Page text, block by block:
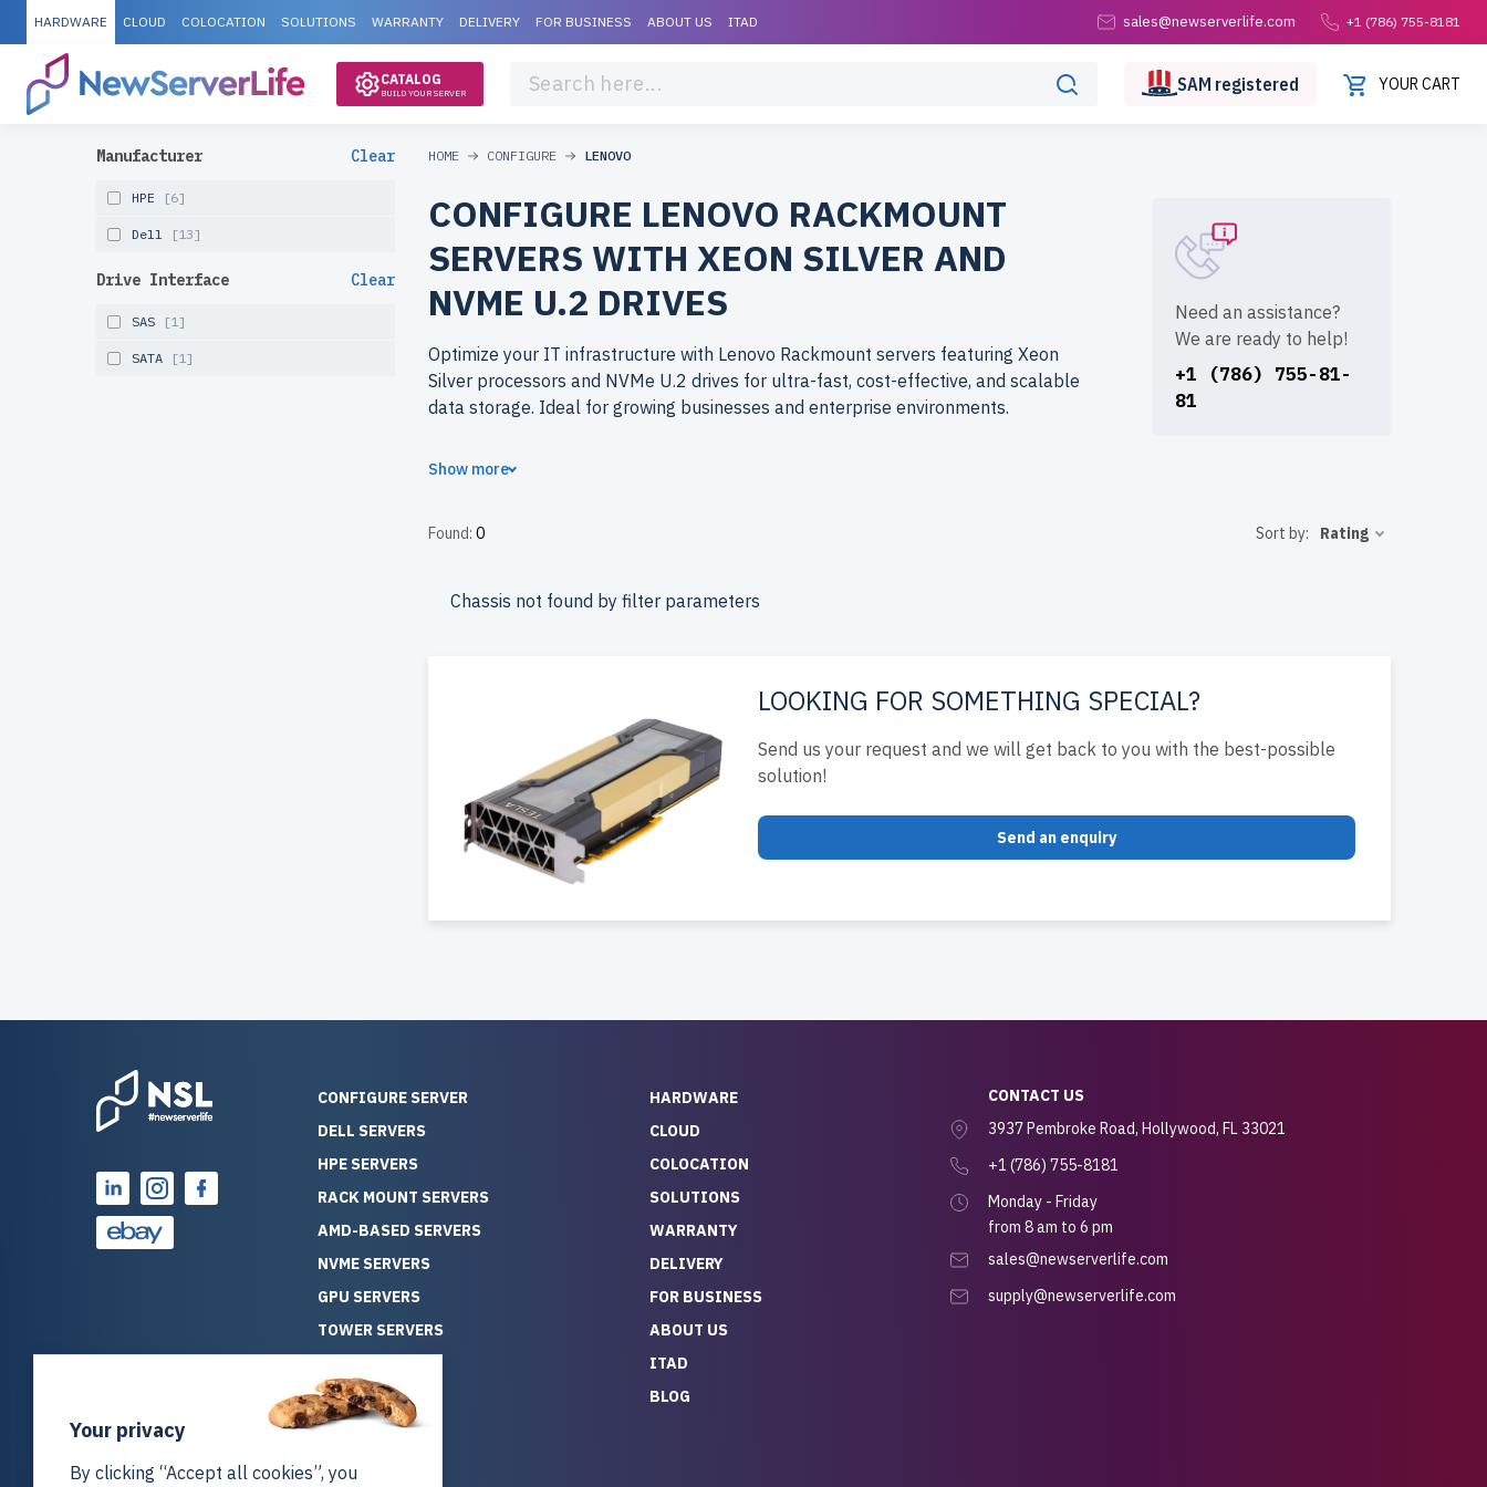
HARDWARE CLOUD COLOCATION SOLUTIONS WARRANTY DELIVERY FOR BUSINESS ABOUT US ITAD sales@newserverlife.com +1 (786) 755-8181
CATALOG
BUILD YOUR SERVER SAM registered YOUR CART
Manufacturer Clear
HPE [6]
Dell [13]
Drive Interface Clear
SAS [1]
SATA [1]
HOME CONFIGURE LENOVO
Need an assistance?
We are ready to help!
+1 (786) 755-81-
81
CONFIGURE LENOVO RACKMOUNT
SERVERS WITH XEON SILVER AND
NVME U.2 DRIVES
Optimize your IT infrastructure with Lenovo Rackmount servers featuring Xeon
Silver processors and NVMe U.2 drives for ultra-fast, cost-effective, and scalable
data storage. Ideal for growing businesses and enterprise environments.
Why choose refurbished Lenovo Rackmount servers from newserverlife.com? Get
Canada.
Configure your Lenovo Rackmount server today for scalable, efficient IT solutions.
Show more
Found: 0 Sort by: Rating
Chassis not found by filter parameters
LOOKING FOR SOMETHING SPECIAL?
Send us your request and we will get back to you with the best-possible
solution!
Send an enquiry
CONFIGURE SERVER
DELL SERVERS
HPE SERVERS
RACK MOUNT SERVERS
AMD-BASED SERVERS
NVME SERVERS
GPU SERVERS
TOWER SERVERS
ALL SERVERS
SOLUTIONS
STORAGE
HARDWARE
CLOUD
COLOCATION
SOLUTIONS
WARRANTY
DELIVERY
FOR BUSINESS
ABOUT US
ITAD
BLOG
CONTACT US
3937 Pembroke Road, Hollywood, FL 33021
+1 (786) 755-8181
Monday - Friday
from 8 am to 6 pm
sales@newserverlife.com
supply@newserverlife.com
Your privacy
By clicking “Accept all cookies”, you